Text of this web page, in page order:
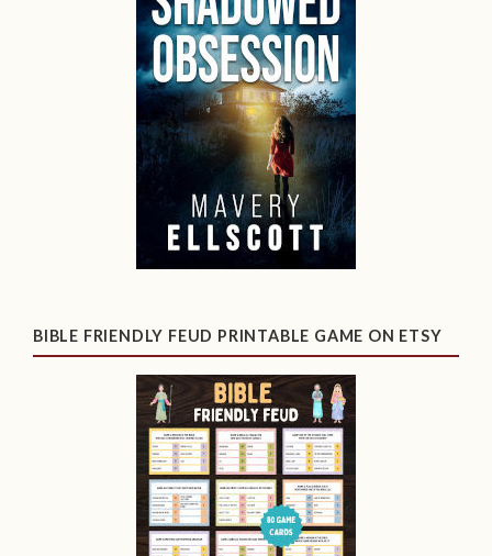
BIBLE FRIENDLY FEUD PRINTABLE GAME ON ETSY